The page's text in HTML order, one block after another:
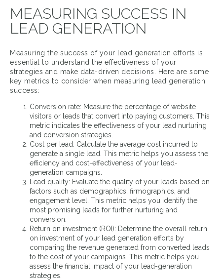
MEASURING SUCCESS IN
LEAD GENERATION
Measuring the success of your lead generation efforts is
essential to understand the effectiveness of your
strategies and make data-driven decisions. Here are some
key metrics to consider when measuring lead generation
success:
Conversion rate: Measure the percentage of website
visitors or leads that convert into paying customers. This
metric indicates the effectiveness of your lead nurturing
and conversion strategies.
Cost per lead: Calculate the average cost incurred to
generate a single lead. This metric helps you assess the
efficiency and cost-effectiveness of your lead-
generation campaigns.
Lead quality: Evaluate the quality of your leads based on
factors such as demographics, firmographics, and
engagement level. This metric helps you identify the
most promising leads for further nurturing and
conversion.
Return on investment (ROI): Determine the overall return
on investment of your lead generation efforts by
comparing the revenue generated from converted leads
to the cost of your campaigns. This metric helps you
assess the financial impact of your lead-generation
strategies.